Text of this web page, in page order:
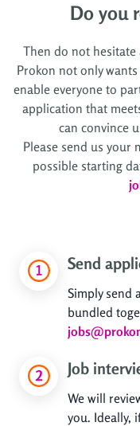
Do you
Then do not
Prokon not only
enable everyone to
application that
can convince
Please send us your
possible starting
Send
Simply send
bundled
Job
We will
you. Ideally,